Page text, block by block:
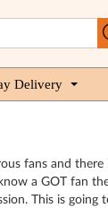
Delivery
fans and
a GOT fan
This is